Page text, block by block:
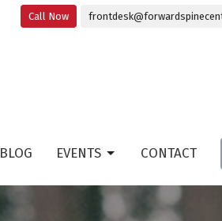
Call Now
BLOG EVENTS CONTACT